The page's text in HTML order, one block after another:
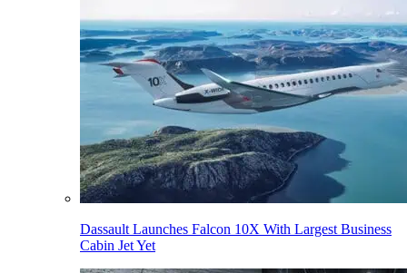
Dassault Launches Falcon 10X With Largest Business
Cabin Jet Yet